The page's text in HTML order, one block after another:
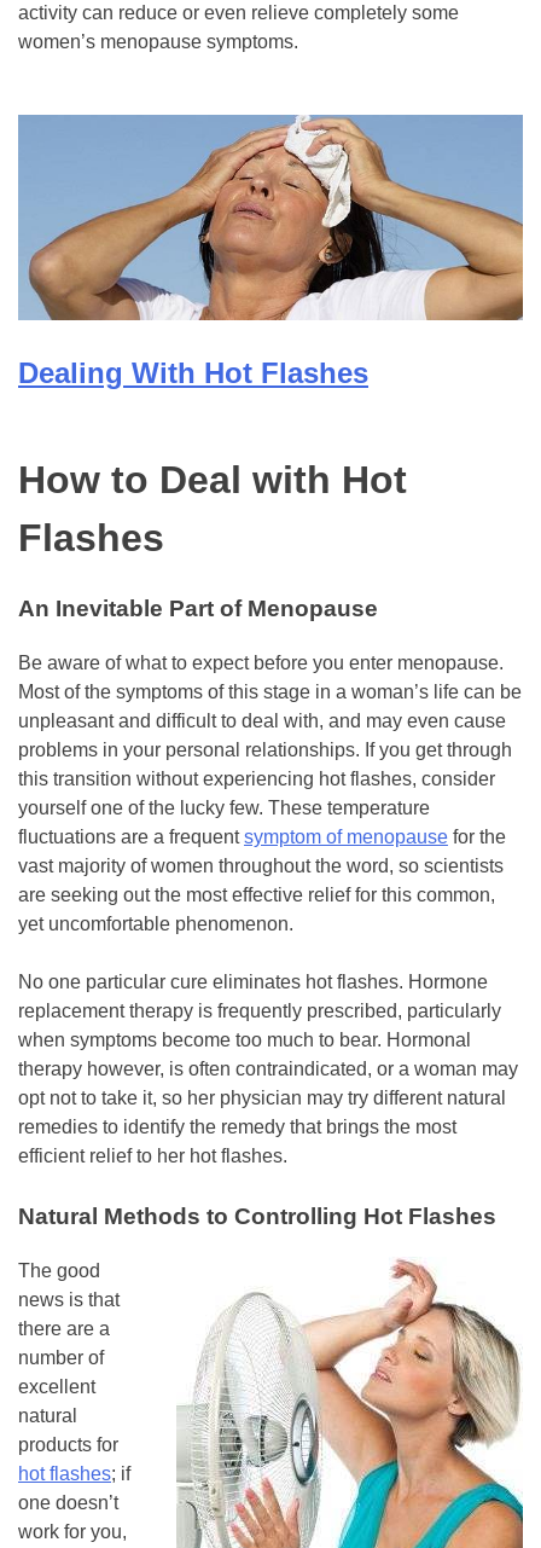
activity can reduce or even relieve completely some
women’s menopause symptoms.
Dealing With Hot Flashes
How to Deal with Hot
Flashes
An Inevitable Part of Menopause
Be aware of what to expect before you enter menopause.
Most of the symptoms of this stage in a woman’s life can be
unpleasant and difficult to deal with, and may even cause
problems in your personal relationships. If you get through
this transition without experiencing hot flashes, consider
yourself one of the lucky few. These temperature
fluctuations are a frequentsymptom of menopause for the
vast majority of women throughout the word, so scientists
are seeking out the most effective relief for this common,
yet uncomfortable phenomenon.
No one particular cure eliminates hot flashes. Hormone
replacement therapy is frequently prescribed, particularly
when symptoms become too much to bear. Hormonal
therapy however, is often contraindicated, or a woman may
opt not to take it, so her physician may try different natural
remedies to identify the remedy that brings the most
efficient relief to her hot flashes.
Natural Methods to Controlling Hot Flashes
The good
news is that
there are a
number of
excellent
natural
products for
hot flashes; if
one doesn’t
work for you,